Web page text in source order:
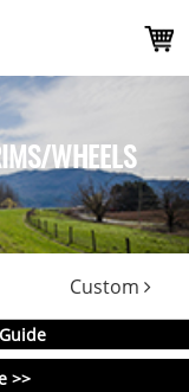
WHEELS
Custom
>>